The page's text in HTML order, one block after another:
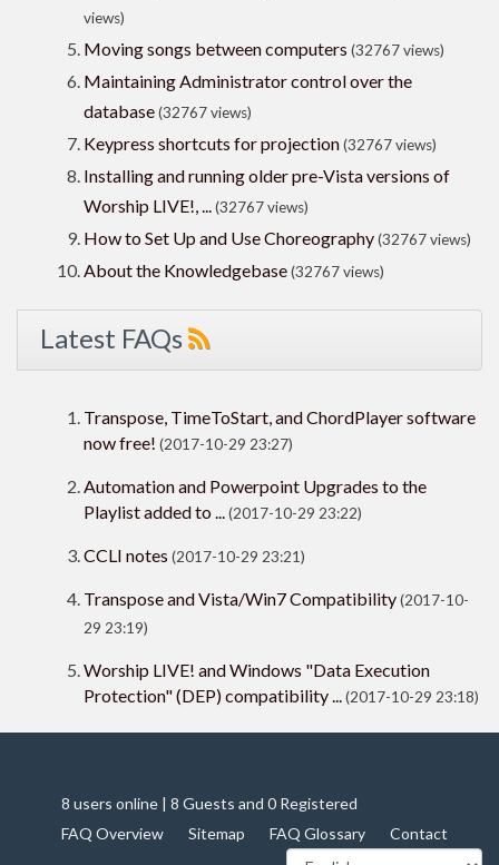
views)
Moving songs between computers (32767 views)
Maintaining Administrator control over the
database(32767 views)
Keypress shortcuts for projection(32767 views)
Installing and running older pre-Vista versions of
Worship LIVE!, ...(32767 views)
How to Set Up and Use Choreography(32767 views)
About the Knowledgebase(32767 views)
Latest FAQs
Transpose, TimeToStart, and ChordPlayer software
now free! (2017-10-29 23:27)
Automation and Powerpoint Upgrades to the
Playlist added to ...(2017-10-29 23:22)
CCLI notes (2017-10-29 23:21)
Transpose and Vista/Win7 Compatibility(2017-10-
29 23:19)
Worship LIVE! and Windows "Data Execution
Protection" (DEP) compatibility ...(2017-10-29 23:18)
8 users online | 8 Guests and 0 Registered
FAQ Overview
Sitemap FAQ Glossary Contact